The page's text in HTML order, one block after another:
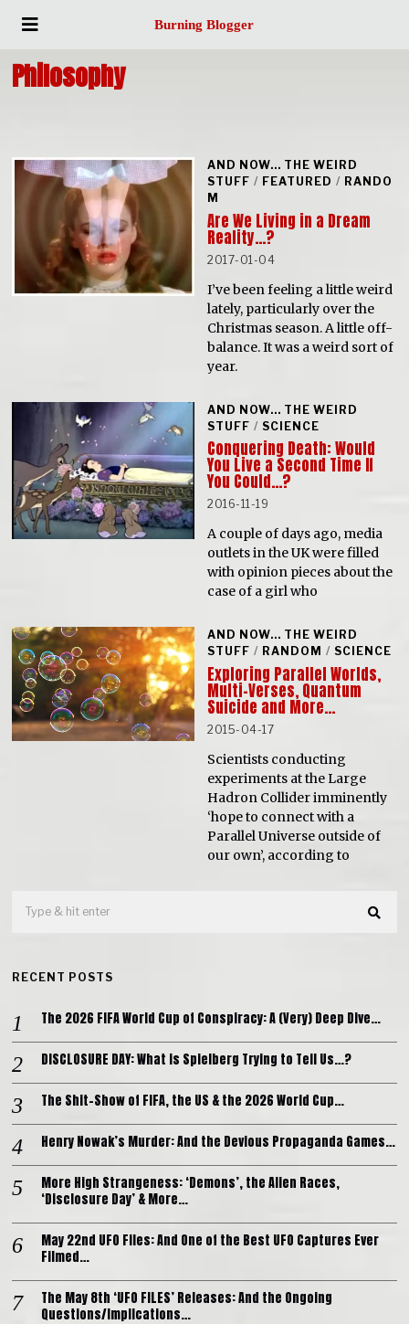
Burning Blogger
Philosophy
AND NOW... THE WEIRD
STUFF / FEATURED / RANDO
M
Are We Living in a Dream
Reality…?
2017-01-04
I’ve been feeling a little weird
lately, particularly over the
Christmas season. A little off-
balance. It was a weird sort of
year.
AND NOW... THE WEIRD
STUFF / SCIENCE
Conquering Death: Would
You Live a Second Time If
You Could…?
2016-11-19
A couple of days ago, media
outlets in the UK were filled
with opinion pieces about the
case of a girl who
AND NOW... THE WEIRD
STUFF / RANDOM / SCIENCE
Exploring Parallel Worlds,
Multi-Verses, Quantum
Suicide and More…
2015-04-17
Scientists conducting
experiments at the Large
Hadron Collider imminently
‘hope to connect with a
Parallel Universe outside of
our own’, according to
RECENT POSTS
The 2026 FIFA World Cup of Conspiracy: A (Very) Deep Dive…
DISCLOSURE DAY: What is Spielberg Trying to Tell Us…?
The Shit-Show of FIFA, the US & the 2026 World Cup…
Henry Nowak’s Murder: And the Devious Propaganda Games…
More High Strangeness: ‘Demons’, the Alien Races,
‘Disclosure Day’ & More…
May 22nd UFO Files: And One of the Best UFO Captures Ever
Filmed…
The May 8th ‘UFO FILES’ Releases: And the Ongoing
Questions/Implications…